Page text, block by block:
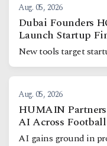
Aug. 05, 2026
Dubai Founders
Launch Startup
New tools target
Aug. 05, 2026
HUMAIN
AI Across
AI gains ground in